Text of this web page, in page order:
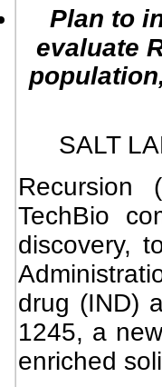
Plan to
evaluate
SALT
Recursion
TechBio
discovery,
drug (IND)
1245, a
enriched